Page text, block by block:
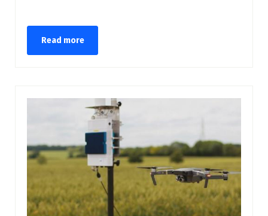
Read more